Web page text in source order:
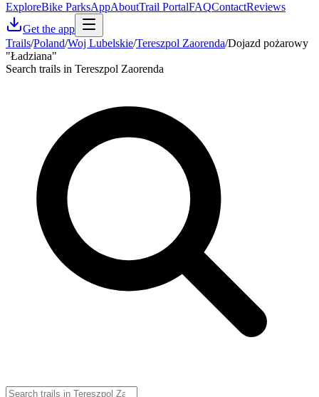
ExploreBike ParksAppAboutTrail PortalFAQContactReviews
Get the app
Trails/Poland/Woj Lubelskie/Tereszpol Zaorenda/Dojazd pożarowy
"Ładziana"
Search trails in Tereszpol Zaorenda